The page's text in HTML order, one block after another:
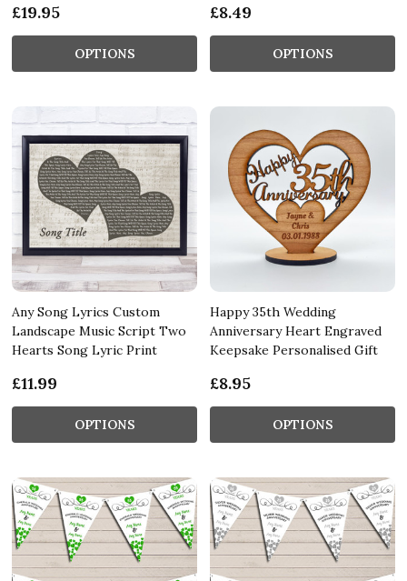
£19.95
OPTIONS
£8.49
OPTIONS
Any Song Lyrics Custom
Landscape Music Script Two
Hearts Song Lyric Print
£11.99
OPTIONS
Happy 35th Wedding
Anniversary Heart Engraved
Keepsake Personalised Gift
£8.95
OPTIONS